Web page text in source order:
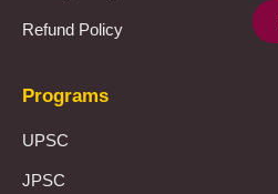
Refund Policy
Programs
UPSC
JPSC